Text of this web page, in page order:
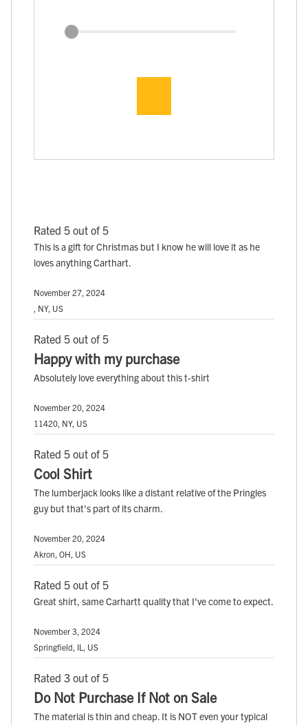
Rated 5 out of 5
This is a gift for Christmas but I know he will love it as he
loves anything Carthart.
November 27, 2024
, NY, US
Rated 5 out of 5
Happy with my purchase
Absolutely love everything about this t-shirt
November 20, 2024
11420, NY, US
Rated 5 out of 5
Cool Shirt
The lumberjack looks like a distant relative of the Pringles
guy but that's part of its charm.
November 20, 2024
Akron, OH, US
Rated 5 out of 5
Great shirt, same Carhartt quality that I've come to expect.
November 3, 2024
Springfield, IL, US
Rated 3 out of 5
Do Not Purchase If Not on Sale
The material is thin and cheap. It is NOT even your typical